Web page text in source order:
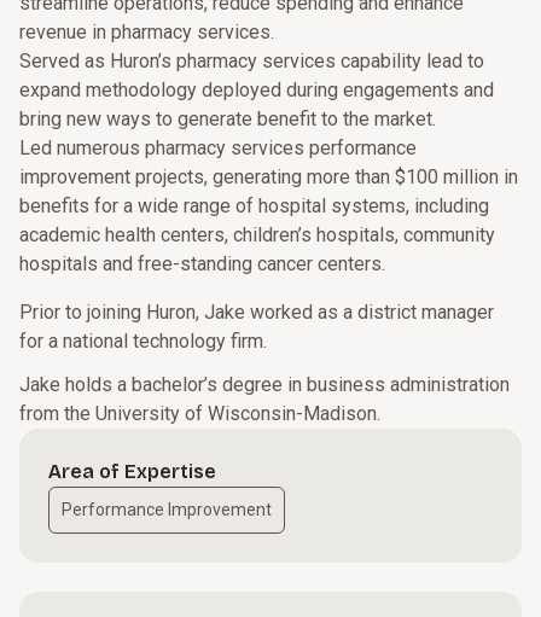
revenue in pharmacy services.
Served as Huron’s pharmacy services capability lead to
expand methodology deployed during engagements and
bring new ways to generate benefit to the market.
Led numerous pharmacy services performance
improvement projects, generating more than $100 million in
benefits for a wide range of hospital systems, including
academic health centers, children’s hospitals, community
hospitals and free-standing cancer centers.
Prior to joining Huron, Jake worked as a district manager
for a national technology firm.
Jake holds a bachelor’s degree in business administration
from the University of Wisconsin-Madison.
Area of Expertise
Performance Improvement